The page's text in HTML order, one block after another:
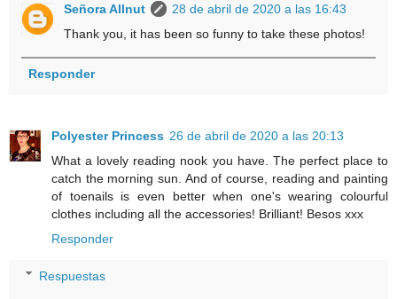
Señora Allnut
28 de abril de 2020 a las 16:43
Thank you, it has been so funny to take these photos!
Responder
Polyester Princess 26 de abril de 2020 a las 20:13
What a lovely reading nook you have. The perfect place to
catch the morning sun. And of course, reading and painting
of toenails is even better when one's wearing colourful
clothes including all the accessories! Brilliant! Besos xxx
Responder
Respuestas